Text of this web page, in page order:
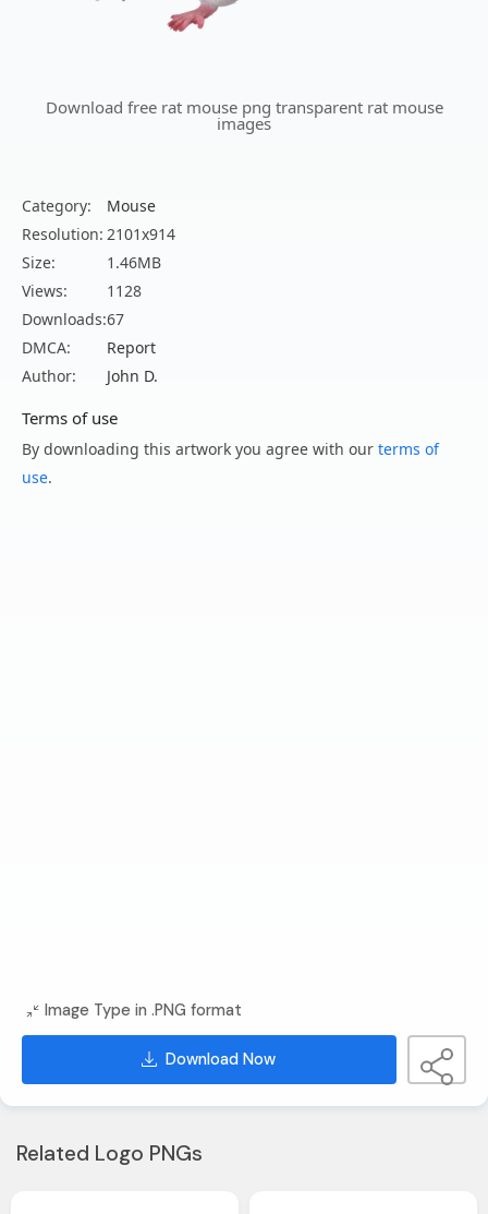
Download free rat mouse png transparent rat mouse
images
Category:
Mouse
Resolution: 2101x914
Size:
1.46MB
Views:
1128
Downloads:67
DMCA:
Report
Author:
John D.
Terms of use
By downloading this artwork you agree with our terms of
use.
Image Type in .PNG format
Download Now
Related Logo PNGs